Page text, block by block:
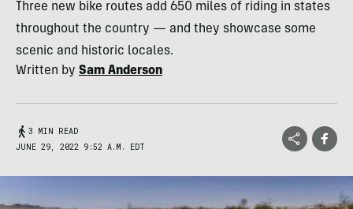
Three new bike routes add 650 miles of riding in states
throughout the country — and they showcase some
scenic and historic locales.
Written by Sam Anderson
3 MIN READ
JUNE 29, 2022 9:52 A.M. EDT